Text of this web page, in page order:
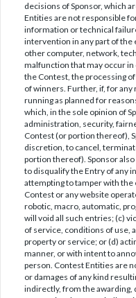
decisions of Sponsor, which
Entities are not responsible
information or technical
intervention in any part of the
other computer, network,
malfunction that may occur
the Contest, the processing
of winners. Further, if, for any
running as planned for
which, in the sole opinion of
administration, security,
Contest (or portion thereof),
discretion, to cancel,
portion thereof). Sponsor
to disqualify the Entry of any
attempting to tamper with
Contest or any website
robotic, macro, automatic,
will void all such entries; (c)
of service, conditions of use,
property or service; or (d)
manner, or with intent to
person. Contest Entities are
or damages of any kind
indirectly, from the awarding,